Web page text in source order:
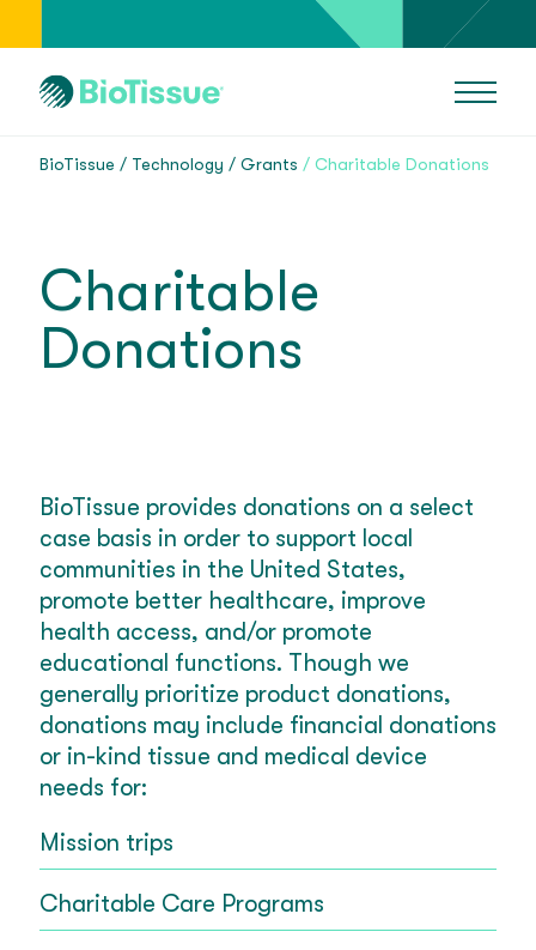
BioTissue Technology Grants Charitable Donations
Charitable
Donations
BioTissue provides donations on a select
case basis in order to support local
communities in the United States,
promote better healthcare, improve
health access, and/or promote
educational functions. Though we
generally prioritize product donations,
donations may include financial donations
or in-kind tissue and medical device
needs for:
Mission trips
Charitable Care Programs